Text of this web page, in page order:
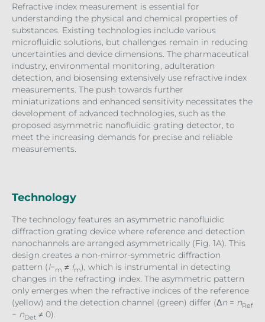
Refractive index measurement is essential for
understanding the physical and chemical properties of
substances. Existing technologies include various
microfluidic solutions, but challenges remain in reducing
uncertainties and device dimensions. The pharmaceutical
industry, environmental monitoring, adulteration
detection, and biosensing extensively use refractive index
measurements. The push towards further
miniaturizations and enhanced sensitivity necessitates the
development of advanced technologies, such as the
proposed asymmetric nanofluidic grating detector, to
meet the increasing demands for precise and reliable
measurements.
Technology
The technology features an asymmetric nanofluidic
diffraction grating device where reference and detection
nanochannels are arranged asymmetrically (Fig. 1A). This
design creates a non-mirror-symmetric diffraction
pattern (I−m ≠ Im), which is instrumental in detecting
changes in the refracting index. The asymmetric pattern
only emerges when the refractive indices of the reference
(yellow) and the detection channel (green) differ (Δn= nRef
− nDet ≠ 0).